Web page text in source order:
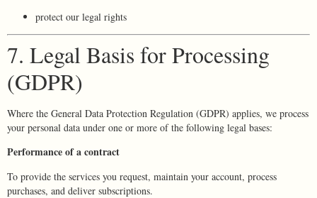
protect our legal rights
7. Legal Basis for Processing
(GDPR)
Where the General Data Protection Regulation (GDPR) applies, we process
your personal data under one or more of the following legal bases:
Performance of a contract
To provide the services you request, maintain your account, process
purchases, and deliver subscriptions.